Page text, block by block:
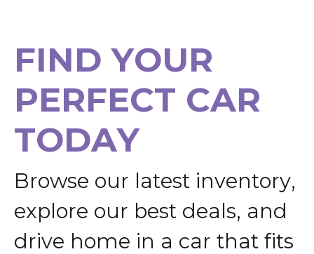
FIND YOUR
PERFECT CAR
TODAY
Browse our latest inventory,
explore our best deals, and
drive home in a car that fits